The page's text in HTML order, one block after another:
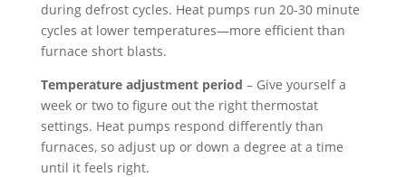
during defrost cycles. Heat pumps run 20-30 minute
cycles at lower temperatures—more efficient than
furnace short blasts.
Temperature adjustment period – Give yourself a
week or two to figure out the right thermostat
settings. Heat pumps respond differently than
furnaces, so adjust up or down a degree at a time
until it feels right.